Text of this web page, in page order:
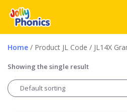
Home / Product JL Code / JL14X
Showing the single result